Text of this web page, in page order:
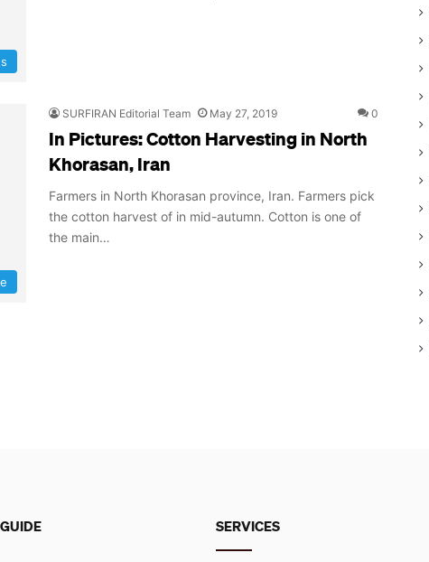
SURFIRAN Editorial Team May 27, 2019 0
In Pictures: Cotton Harvesting in North
Khorasan, Iran
Farmers in North Khorasan province, Iran. Farmers pick
the cotton harvest of in mid-autumn. Cotton is one of
the main…
SERVICES